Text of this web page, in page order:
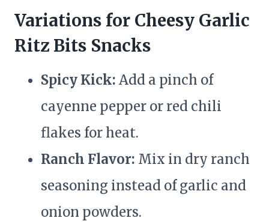
Variations for Cheesy Garlic
Ritz Bits Snacks
Spicy Kick: Add a pinch of
cayenne pepper or red chili
flakes for heat.
Ranch Flavor: Mix in dry ranch
seasoning instead of garlic and
onion powders.